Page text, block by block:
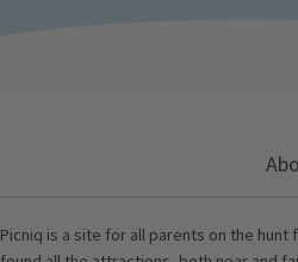
Picniq is a site for all parents on the